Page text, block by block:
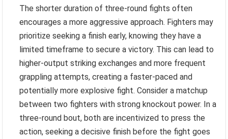
The shorter duration of three-round fights often
encourages a more aggressive approach. Fighters may
prioritize seeking a finish early, knowing they have a
limited timeframe to secure a victory. This can lead to
higher-output striking exchanges and more frequent
grappling attempts, creating a faster-paced and
potentially more explosive fight. Consider a matchup
between two fighters with strong knockout power. In a
three-round bout, both are incentivized to press the
action, seeking a decisive finish before the fight goes